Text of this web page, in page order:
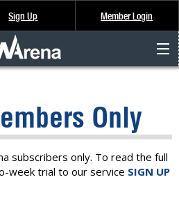
Sign Up Member Login
Only
subscribers only. To read the full
week trial to our service SIGN UP